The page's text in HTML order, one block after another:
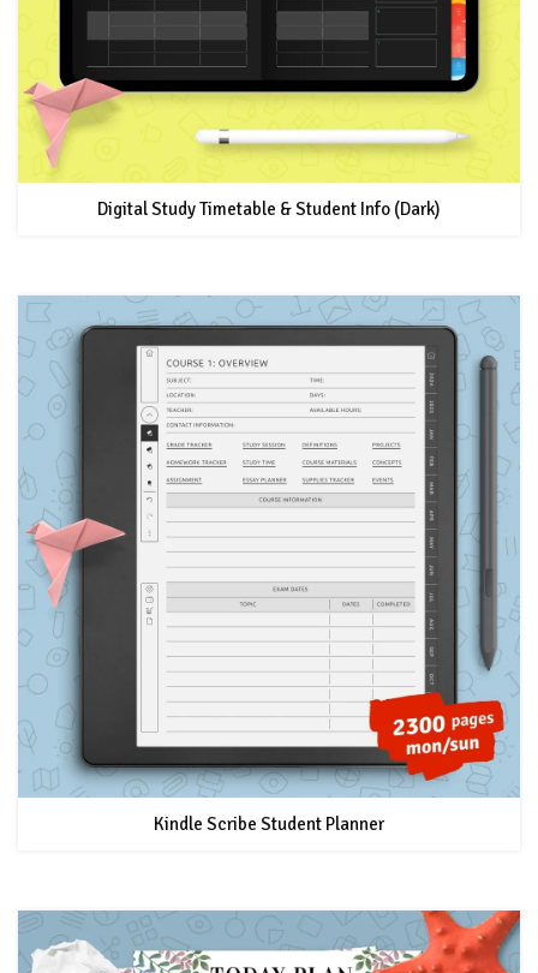
Digital Study Timetable & Student Info (Dark)
Kindle Scribe Student Planner